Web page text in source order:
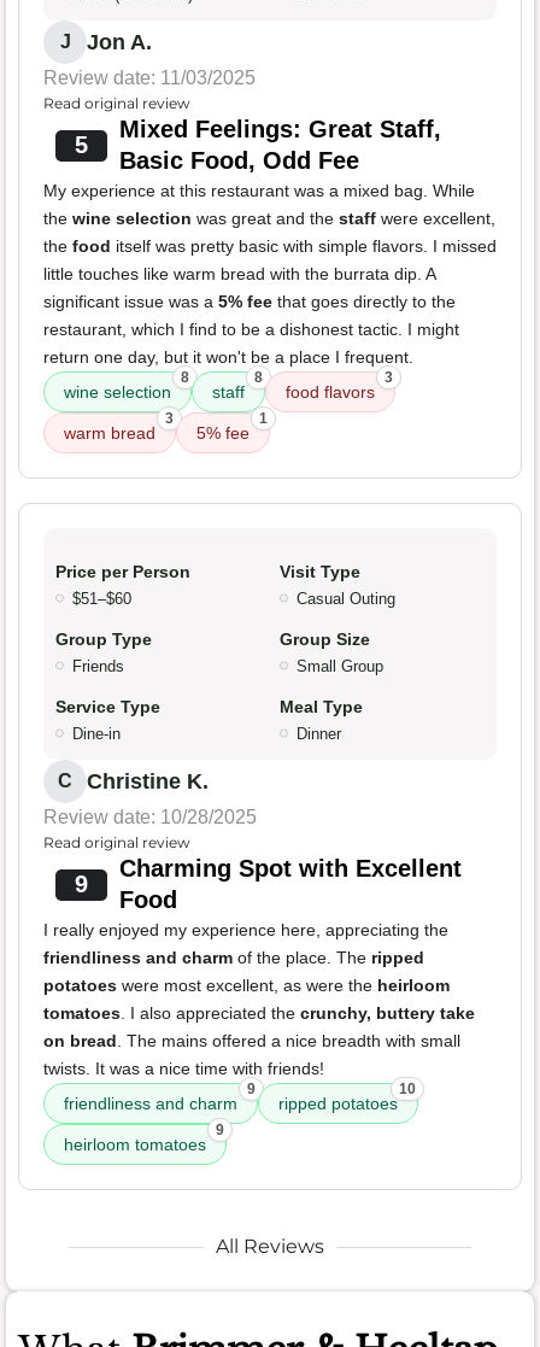
J Jon A.
Review date: 11/03/2025
Read original review
5
Mixed Feelings: Great Staff,
Basic Food, Odd Fee
My experience at this restaurant was a mixed bag. While
the wine selection was great and the staff were excellent,
the food itself was pretty basic with simple flavors. I missed
little touches like warm bread with the burrata dip. A
significant issue was a 5% fee that goes directly to the
restaurant, which I find to be a dishonest tactic. I might
return one day, but it won't be a place I frequent.
wine selection
8
staff
8
food flavors
3
warm bread
3
5% fee
1
Price per Person
$51–$60
Visit Type
Casual Outing
Group Type
Friends
Group Size
Small Group
Service Type
Dine-in
Meal Type
Dinner
C Christine K.
Review date: 10/28/2025
Read original review
9
Charming Spot with Excellent
Food
I really enjoyed my experience here, appreciating the
friendliness and charm of the place. The ripped
potatoes were most excellent, as were the heirloom
tomatoes. I also appreciated the crunchy, buttery take
on bread. The mains offered a nice breadth with small
twists. It was a nice time with friends!
friendliness and charm
9
ripped potatoes
10
heirloom tomatoes
9
All Reviews